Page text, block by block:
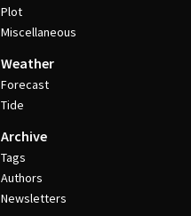
Plot
Miscellaneous
Weather
Forecast
Tide
Archive
Tags
Authors
Newsletters